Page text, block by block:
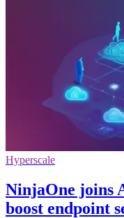
Hyperscale
NinjaOne joins
boost endpoint